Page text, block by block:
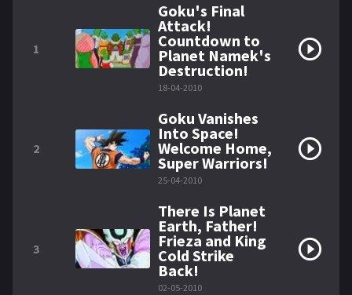
1
Goku's Final
Attack!
Countdown to
Planet Namek's
Destruction!
18-04-2010
2
Goku Vanishes
Into Space!
Welcome Home,
Super Warriors!
25-04-2010
3
There Is Planet
Earth, Father!
Frieza and King
Cold Strike
Back!
02-05-2010